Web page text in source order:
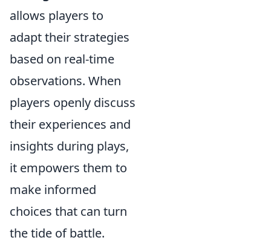
allows players to
adapt their strategies
based on real-time
observations. When
players openly discuss
their experiences and
insights during plays,
it empowers them to
make informed
choices that can turn
the tide of battle.